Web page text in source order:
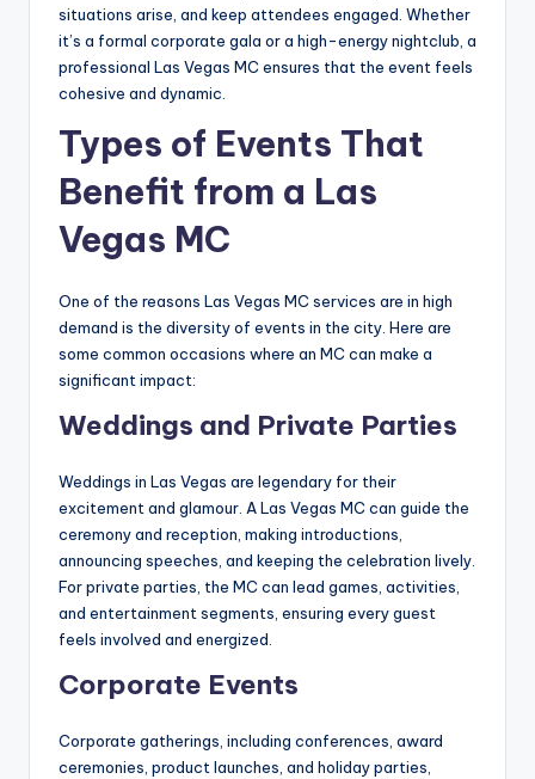
situations arise, and keep attendees engaged. Whether
it’s a formal corporate gala or a high-energy nightclub, a
professional Las Vegas MC ensures that the event feels
cohesive and dynamic.
Types of Events That
Benefit from a Las
Vegas MC
One of the reasons Las Vegas MC services are in high
demand is the diversity of events in the city. Here are
some common occasions where an MC can make a
significant impact:
Weddings and Private Parties
Weddings in Las Vegas are legendary for their
excitement and glamour. A Las Vegas MC can guide the
ceremony and reception, making introductions,
announcing speeches, and keeping the celebration lively.
For private parties, the MC can lead games, activities,
and entertainment segments, ensuring every guest
feels involved and energized.
Corporate Events
Corporate gatherings, including conferences, award
ceremonies, product launches, and holiday parties,